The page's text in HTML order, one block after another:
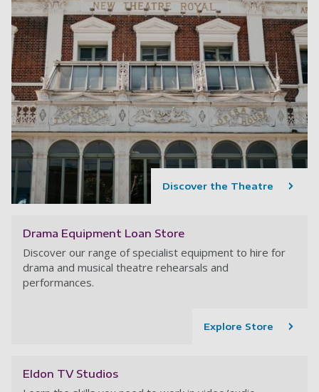
Discover the Theatre
Drama Equipment Loan Store
Discover our range of specialist equipment to hire for
drama and musical theatre rehearsals and
performances.
Explore Store
Eldon TV Studios